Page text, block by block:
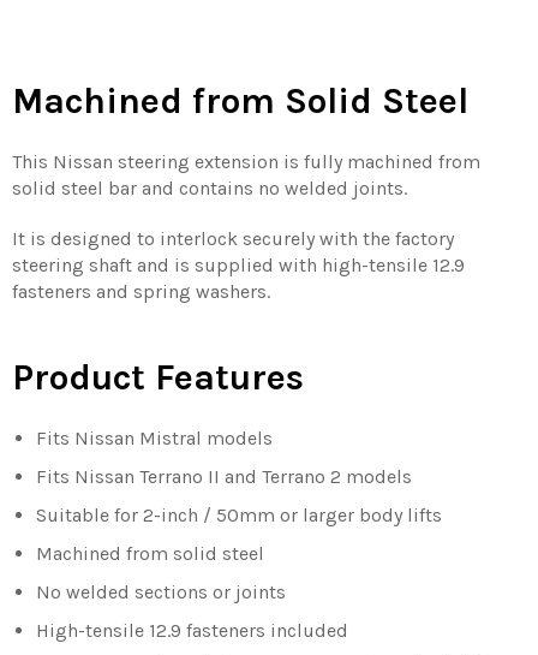
Machined from Solid Steel
This Nissan steering extension is fully machined from
solid steel bar and contains no welded joints.
It is designed to interlock securely with the factory
steering shaft and is supplied with high-tensile 12.9
fasteners and spring washers.
Product Features
Fits Nissan Mistral models
Fits Nissan Terrano II and Terrano 2 models
Suitable for 2-inch / 50mm or larger body lifts
Machined from solid steel
No welded sections or joints
High-tensile 12.9 fasteners included